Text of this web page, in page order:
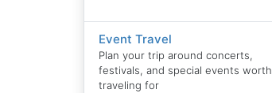
Event Travel
Plan your trip around concerts,
festivals, and special events worth
traveling for